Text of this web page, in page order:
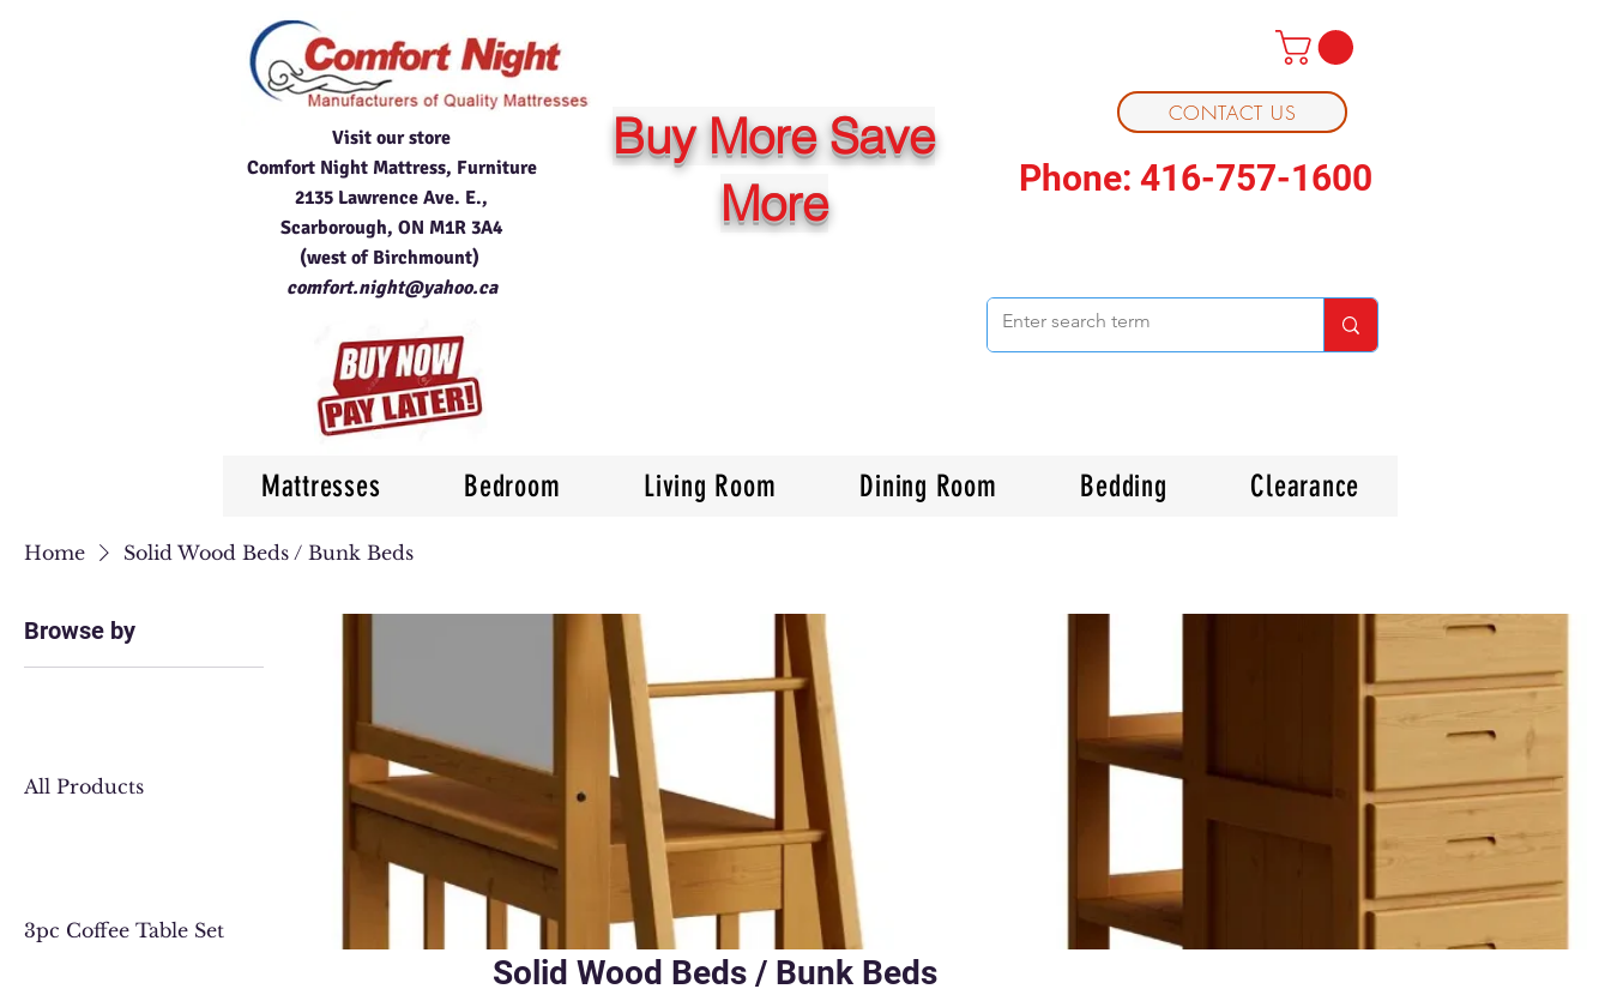
Visit our store
Comfort Night Mattress, Furniture
2135 Lawrence Ave. E.,
Scarborough, ON M1R 3A4
(west of Birchmount)
comfort.night@yahoo.ca
Buy More Save
More
CONTACT US
Phone: 416-757-1600
Mattresses Bedroom Living Room Dining Room Bedding Clearance
Home Solid Wood Beds / Bunk Beds
Browse by
All Products
3pc Coffee Table Set
Solid Wood Beds / Bunk Beds